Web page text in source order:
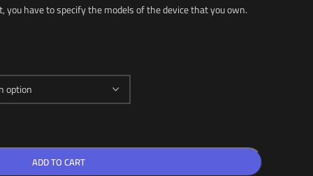
you have to specify the models of the device that you own.
ADD TO CART